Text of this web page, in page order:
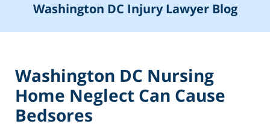
Washington DC Injury Lawyer Blog
Washington DC Nursing
Home Neglect Can Cause
Bedsores